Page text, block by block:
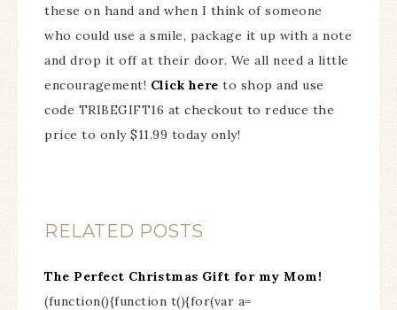
these on hand and when I think of someone
who could use a smile, package it up with a note
and drop it off at their door. We all need a little
encouragement! Click here to shop and use
code TRIBEGIFT16 at checkout to reduce the
price to only $11.99 today only!
RELATED POSTS
The Perfect Christmas Gift for my Mom!
(function(){function t(){for(var a=